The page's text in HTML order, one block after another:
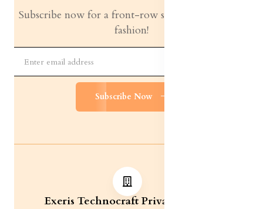
Subscribe now for a front-row seat to the latest in
fashion!
Subscribe Now
Exeris Technocraft Private Limited